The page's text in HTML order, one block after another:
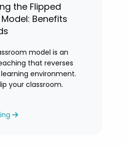
the Flipped
Benefits
model is an
that reverses
environment.
your classroom.